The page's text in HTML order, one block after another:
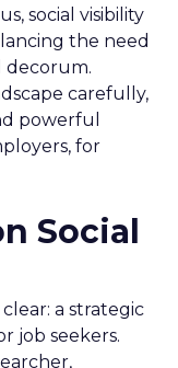
social visibility
the need
decorum.
carefully,
powerful
for
Social
a strategic
job seekers.